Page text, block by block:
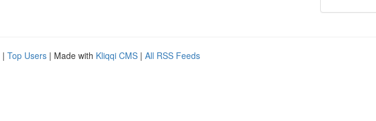
| Top Users | Made with Kliqqi CMS | All RSS Feeds